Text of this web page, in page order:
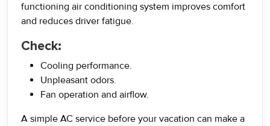
functioning air conditioning system improves comfort
and reduces driver fatigue.
Check:
Cooling performance.
Unpleasant odors.
Fan operation and airflow.
A simple AC service before your vacation can make a